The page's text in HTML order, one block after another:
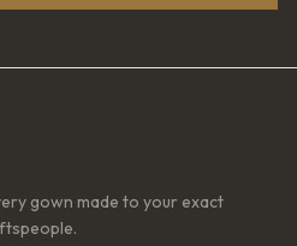
gown made to your exact